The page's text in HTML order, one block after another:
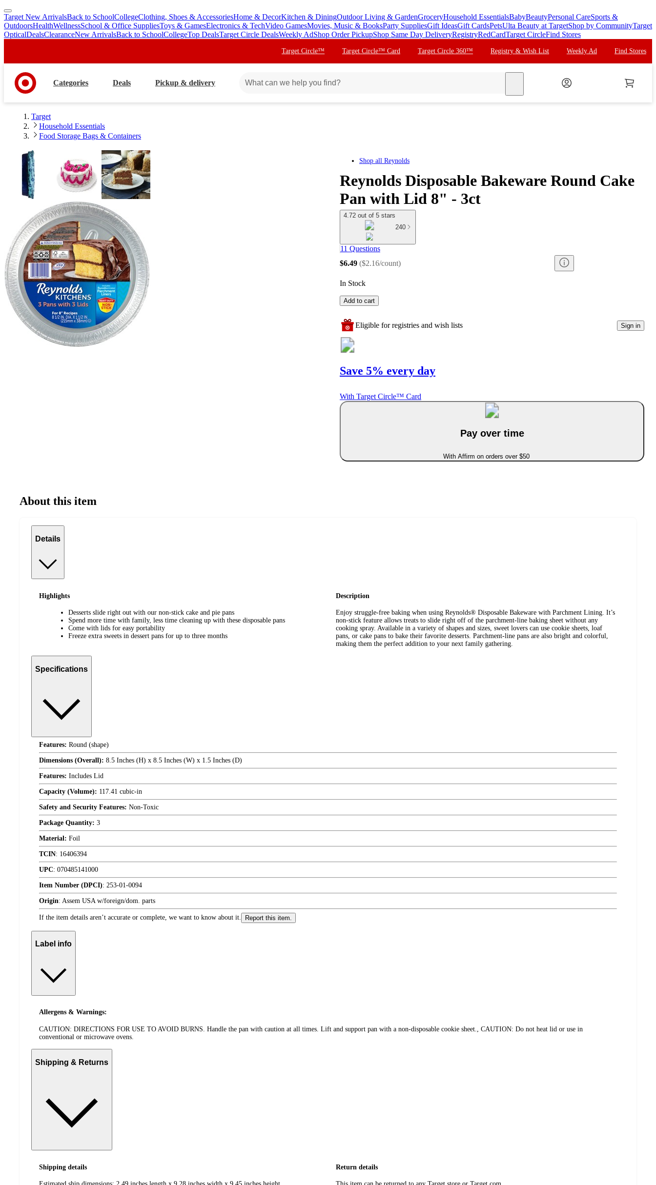
skip
to
main
skip
to
footer
Target New ArrivalsBack to SchoolCollegeClothing, Shoes & AccessoriesHome & DecorKitchen & DiningOutdoor Living & GardenGroceryHousehold EssentialsBabyBeautyPersonal CareSports &
OutdoorsHealthWellnessSchool & Office SuppliesToys & GamesElectronics & TechVideo GamesMovies, Music & BooksParty SuppliesGift IdeasGift CardsPetsUlta Beauty at TargetShop by CommunityTarget
OpticalDealsClearanceNew ArrivalsBack to SchoolCollegeTop DealsTarget Circle DealsWeekly AdShop Order PickupShop Same Day DeliveryRegistryRedCardTarget CircleFind Stores
Target Circle™ Target Circle™ Card Target Circle 360™ Registry & Wish List Weekly Ad Find Stores
Categories Deals Pickup & delivery
Target
Household Essentials
Food Storage Bags & Containers
Shop all Reynolds
Reynolds Disposable Bakeware Round Cake
Pan with Lid 8" - 3ct
4.72 out of 5 stars
240
11 Questions
$6.49 ($2.16/count)
In Stock
Add to cart
Eligible for registries and wish lists Sign in
Save 5% every day
With Target Circle™ Card
Pay over time
With Affirm on orders over $50
About this item
Details
Highlights
Desserts slide right out with our non-stick cake and pie pans
Spend more time with family, less time cleaning up with these disposable pans
Come with lids for easy portability
Freeze extra sweets in dessert pans for up to three months
Description
Enjoy struggle-free baking when using Reynolds® Disposable Bakeware with Parchment Lining. It’s
non-stick feature allows treats to slide right off of the parchment-line baking sheet without any
cooking spray. Available in a variety of shapes and sizes, sweet lovers can use cookie sheets, loaf
pans, or cake pans to bake their favorite desserts. Parchment-line pans are also bright and colorful,
making them the perfect addition to your next family gathering.
Specifications
Features: Round (shape)
Dimensions (Overall): 8.5 Inches (H) x 8.5 Inches (W) x 1.5 Inches (D)
Features: Includes Lid
Capacity (Volume): 117.41 cubic-in
Safety and Security Features: Non-Toxic
Package Quantity: 3
Material: Foil
TCIN: 16406394
UPC: 070485141000
Item Number (DPCI): 253-01-0094
Origin: Assem USA w/foreign/dom. parts
If the item details aren’t accurate or complete, we want to know about it. Report this item.
Label info
Allergens & Warnings:
CAUTION: DIRECTIONS FOR USE TO AVOID BURNS. Handle the pan with caution at all times. Lift and support pan with a non-disposable cookie sheet., CAUTION: Do not heat lid or use in
conventional or microwave ovens.
Shipping & Returns
Shipping details Return details